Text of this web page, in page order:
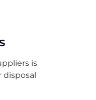
is
disposal